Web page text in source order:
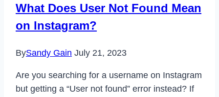
Facebook
in
What Does User Not Found Mean
on Instagram?
BySandy Gain July 21, 2023
Are you searching for a username on Instagram
but getting a “User not found” error instead? If